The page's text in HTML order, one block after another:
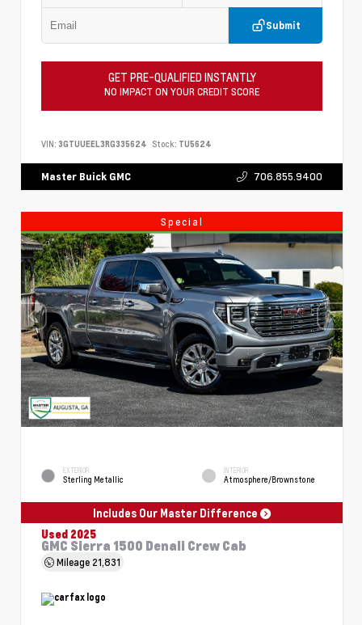
Submit
GET PRE-QUALIFIED INSTANTLY
NO IMPACT ON YOUR CREDIT SCORE
VIN: 3GTUUEEL3RG335624 Stock: TU5624
Master Buick GMC 706.855.9400
Special
EXTERIOR
Sterling Metallic
INTERIOR
Atmosphere/Brownstone
Includes Our Master Difference
Used 2025
GMC Sierra 1500 Denali Crew Cab
Mileage 21,831